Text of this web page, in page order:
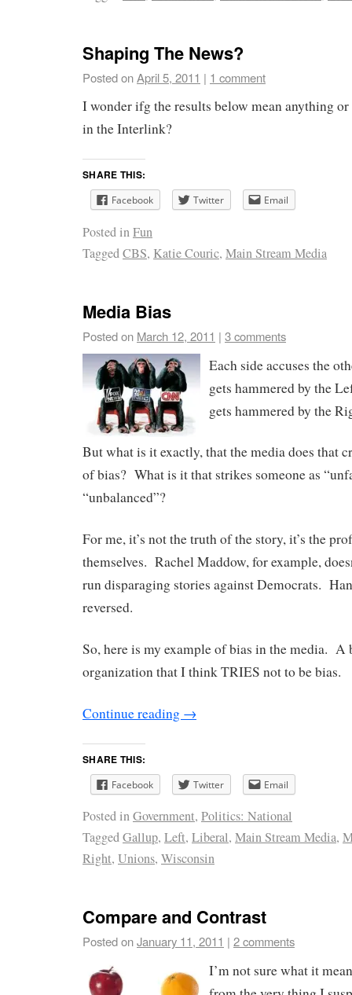
Shaping The News?
Posted onApril 5, 2011 | 1 comment
I wonder ifg the results below mean anything or
in the Interlink?
SHARE THIS:
Facebook Twitter Email
Posted inFun
TaggedCBS, Katie Couric, Main Stream Media
Media Bias
Posted on March 12, 2011 | 3 comments
Each side accuses the
gets hammered by the
gets hammered by the
But what is it exactly, that the media does that
of bias? What is it that strikes someone as
“unbalanced”?
For me, it’s not the truth of the story, it’s the
themselves. Rachel Maddow, for example,
run disparaging stories against Democrats.
reversed.
So, here is my example of bias in the media. A
organization that I think TRIES not to be bias.
Continue reading →
SHARE THIS:
Facebook Twitter Email
Posted inGovernment, Politics: National
TaggedGallup, Left, Liberal, Main Stream Media,
Right, Unions, Wisconsin
Compare and Contrast
Posted onJanuary 11, 2011 | 2 comments
I’m not sure what it